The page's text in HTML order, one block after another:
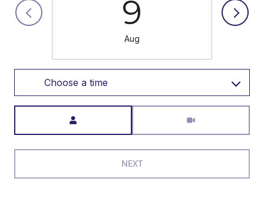
9
Aug
Choose a time
NEXT